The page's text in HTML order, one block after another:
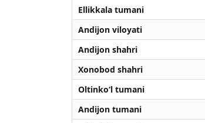
Ellikkala tumani
Andijon viloyati
Andijon shahri
Xonobod shahri
Oltinko‘l tumani
Andijon tumani